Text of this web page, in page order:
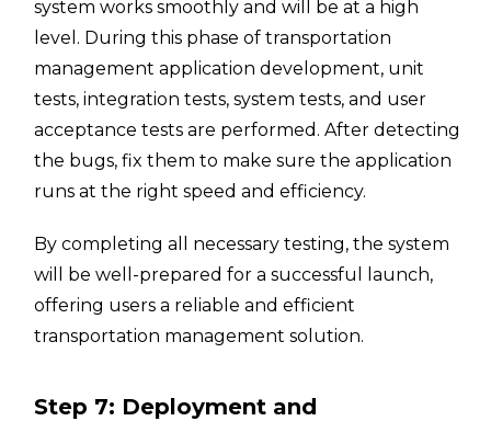
system works smoothly and will be at a high
level. During this phase of transportation
management application development, unit
tests, integration tests, system tests, and user
acceptance tests are performed. After detecting
the bugs, fix them to make sure the application
runs at the right speed and efficiency.
By completing all necessary testing, the system
will be well-prepared for a successful launch,
offering users a reliable and efficient
transportation management solution.
Step 7: Deployment and